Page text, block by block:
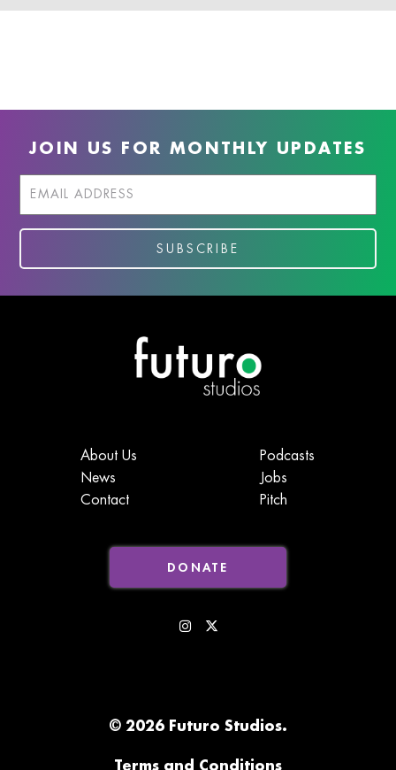
JOIN US FOR MONTHLY UPDATES
About Us
News
Contact
Podcasts
Jobs
Pitch
DONATE
© 2026 Futuro Studios.
Terms and Conditions